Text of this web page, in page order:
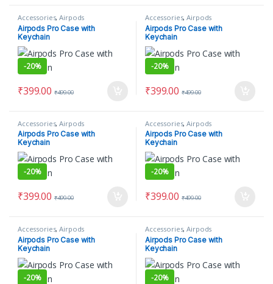
Accessories,Airpods
Airpods Pro Case with
Keychain
-20%
₹399.00 ₹499.00
Accessories,Airpods
Airpods Pro Case with
Keychain
-20%
₹399.00 ₹499.00
Accessories,Airpods
Airpods Pro Case with
Keychain
-20%
₹399.00 ₹499.00
Accessories,Airpods
Airpods Pro Case with
Keychain
-20%
₹399.00 ₹499.00
Accessories,Airpods
Airpods Pro Case with
Keychain
-20%
Accessories,Airpods
Airpods Pro Case with
Keychain
-20%